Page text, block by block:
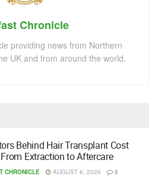
Chronicle
providing news from Northern
UK and from around the world.
Behind Hair Transplant Cost
Extraction to Aftercare
CHRONICLE AUGUST 6, 2026 0